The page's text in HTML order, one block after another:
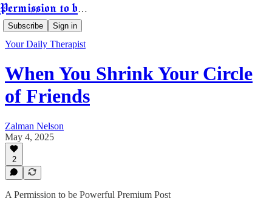
Permission to be Powerful
Subscribe Sign in
Your Daily Therapist
When You Shrink Your Circle
of Friends
Zalman Nelson
May 4, 2025
2
A Permission to be Powerful Premium Post